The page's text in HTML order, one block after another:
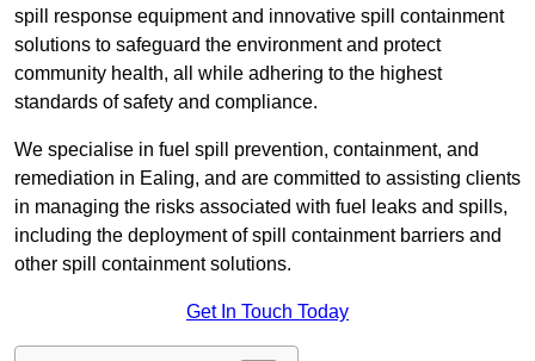
spill response equipment and innovative spill containment
solutions to safeguard the environment and protect
community health, all while adhering to the highest
standards of safety and compliance.
We specialise in fuel spill prevention, containment, and
remediation in Ealing, and are committed to assisting clients
in managing the risks associated with fuel leaks and spills,
including the deployment of spill containment barriers and
other spill containment solutions.
Get In Touch Today